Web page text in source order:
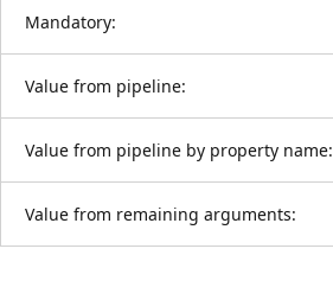
Mandatory:
Value from pipeline:
Value from pipeline by property name:
Value from remaining arguments: